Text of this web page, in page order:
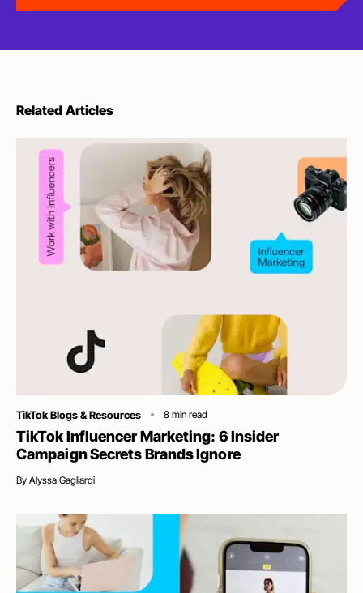
Related Articles
Category
TikTok Blogs & Resources 8 min read
TikTok Influencer Marketing: 6 Insider
Campaign Secrets Brands Ignore
By Alyssa Gagliardi